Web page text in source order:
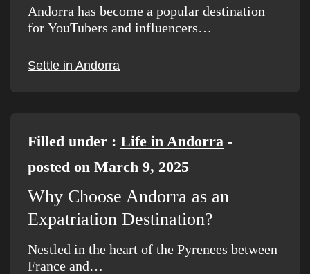
Andorra has become a popular destination
for YouTubers and influencers…
Settle in Andorra
Filled under : Life in Andorra -
posted on March 9, 2025
Why Choose Andorra as an
Expatriation Destination?
Nestled in the heart of the Pyrenees between
France and…